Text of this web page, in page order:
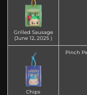
Grilled Sausage
(June 12‚ 2025 )
Chips
Pinch